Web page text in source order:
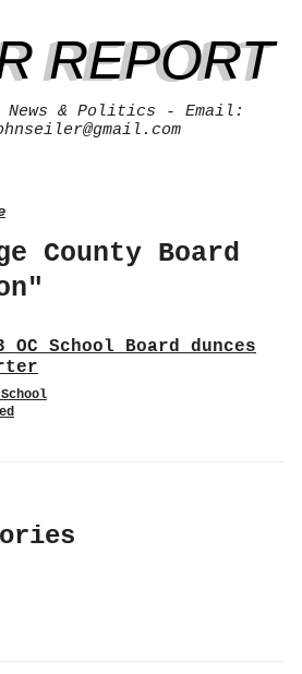
REPORT
News & Politics - Email:
County Board
School Board dunces